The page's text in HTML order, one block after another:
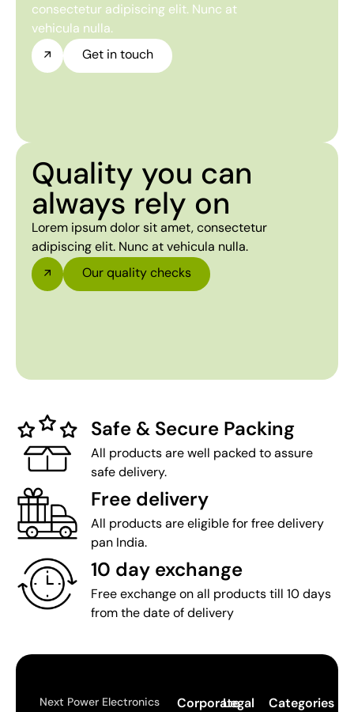
consectetur adipiscing elit. Nunc at
vehicula nulla.
Get in touch
Quality you can
always rely on
Lorem ipsum dolor sit amet, consectetur
adipiscing elit. Nunc at vehicula nulla.
Our quality checks
Safe & Secure Packing
All products are well packed to assure
safe delivery.
Free delivery
All products are eligible for free delivery
pan India.
10 day exchange
Free exchange on all products till 10 days
from the date of delivery
Next Power Electronics
CorporateLegal Categories